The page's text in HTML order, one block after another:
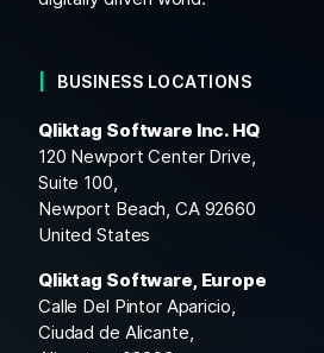
BUSINESS LOCATIONS
Qliktag Software Inc. HQ
120 Newport Center Drive,
Suite 100,
Newport Beach, CA 92660
United States
Qliktag Software, Europe
Calle Del Pintor Aparicio,
Ciudad de Alicante,